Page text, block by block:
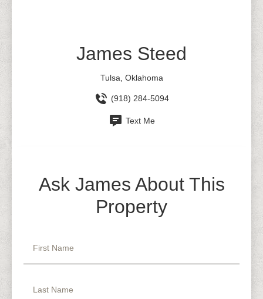
James Steed
Tulsa, Oklahoma
(918) 284-5094
Text Me
Ask James About This
Property